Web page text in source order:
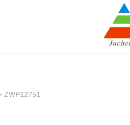
ZWP12751